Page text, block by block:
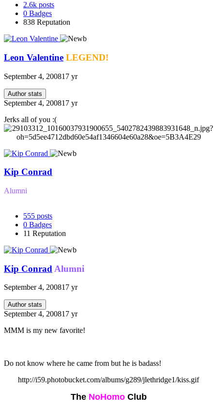
2.6k posts
0 Badges
838 Reputation
Leon Valentine LEGEND!
September 4, 200817 yr
Author stats
September 4, 200817 yr
Jerks all of you :(
Kip Conrad
Alumni
555 posts
0 Badges
11 Reputation
Kip Conrad Alumni
September 4, 200817 yr
Author stats
September 4, 200817 yr
MMM is my new favorite!
Do not know where he came from but he is badass!
http://i59.photobucket.com/albums/g289/jlethridge1/kiss.gif
The NoHomoClub